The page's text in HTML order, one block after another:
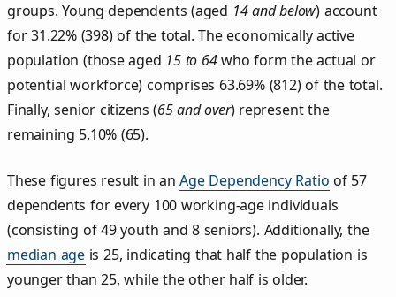
groups. Young dependents (aged 14 and below) account
for 31.22% (398) of the total. The economically active
population (those aged 15 to 64who form the actual or
potential workforce) comprises 63.69% (812) of the total.
Finally, senior citizens (65 and over) represent the
remaining 5.10% (65).
These figures result in anAge Dependency Ratio of 57
dependents for every 100 working-age individuals
(consisting of 49 youth and 8 seniors). Additionally, the
median age is 25, indicating that half the population is
younger than 25, while the other half is older.